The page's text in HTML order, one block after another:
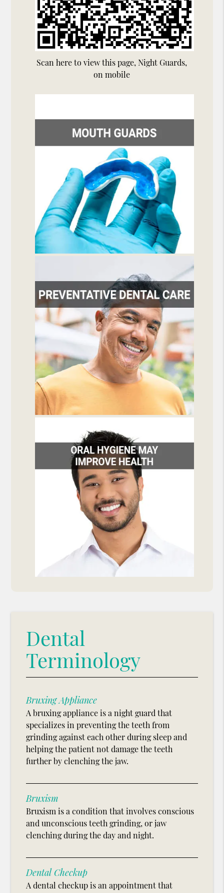
Scan here to view this page, Night Guards,
on mobile
Dental
Terminology
Bruxing Appliance
A bruxing appliance is a night guard that
specializes in preventing the teeth from
grinding against each other during sleep and
helping the patient not damage the teeth
further by clenching the jaw.
Bruxism
Bruxism is a condition that involves conscious
and unconscious teeth grinding, or jaw
clenching during the day and night.
Dental Checkup
A dental checkup is an appointment that